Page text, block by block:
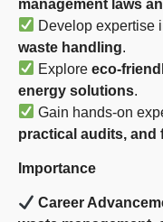
management laws
Develop expertise
waste handling.
Exploreeco-
energy solutions.
Gain hands-on
practical audits, and
Importance
Career